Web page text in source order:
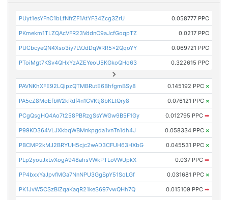
PUyt1esYFnC1bLfNfrZF1AtYF34Zcg3ZrU 0.058777 PPC
PKmekm1TLZQAcVFR23VddnC9aJcfGoqpTZ 0.0217 PPC
PUCbcyeQN4Xso3iy7LVJdDqWRR5x2QqoYY 0.069721 PPC
PToiMgt7KSv4QHxYzAZEYeoU5KGkoQHo63 0.322615 PPC
PAVNKhXFE92LQipzQTMBRutE6BhfgmBSy8 0.145192 PPC ×
PA5cZ8MoEfbW2kRdf4n1GVKtj8bKLtQry8 0.076121 PPC ×
PCgQsgHQ4Ao7t258PBRzgSsYWGw9B5F1Gy 0.012795 PPC ➡
P99KD364VLJXkbqWBMnkpgda1vnTn1dh4J 0.058334 PPC ×
PBCMP2kMJ2BRYUH5cjc2wAD3CFUH63HXbG 0.045531 PPC ×
PLp2youJxLvXogA948ahsVWkPTLoVWUpkX 0.037 PPC ➡
PP4bxxYaJpvfMGa7NnNPU3GgSpY51SoLGf 0.031681 PPC ×
PK1JvW5CSzBiZqaKaqR21keS697vwQHh7Q 0.015109 PPC ➡